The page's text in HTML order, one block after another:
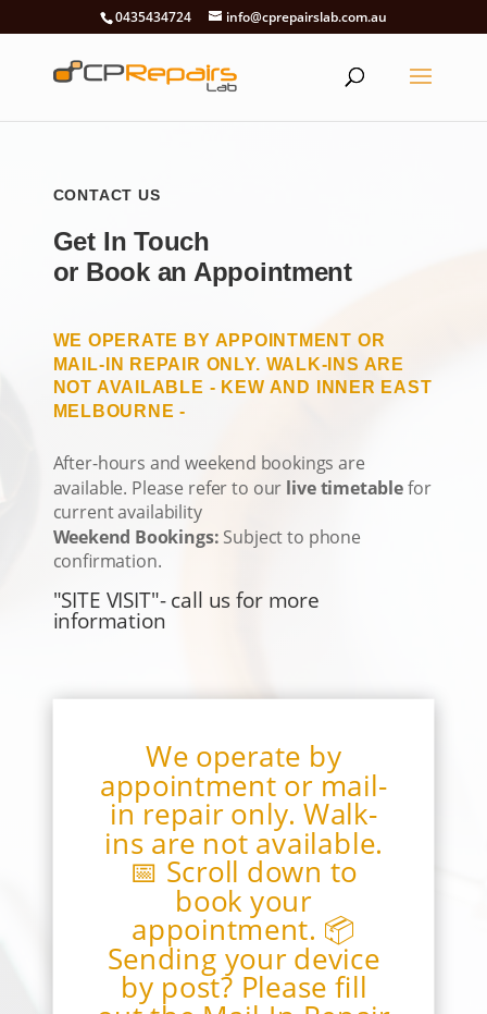
0435434724 info@cprepairslab.com.au
CONTACT US
Get In Touch
or Book an Appointment
WE OPERATE BY APPOINTMENT OR
MAIL-IN REPAIR ONLY. WALK-INS ARE
NOT AVAILABLE - KEW AND INNER EAST
MELBOURNE -
After-hours and weekend bookings are
available. Please refer to our live timetablefor
current availability
Weekend Bookings: Subject to phone
confirmation.
"SITE VISIT"- call us for more
information
We operate by
appointment or mail-
in repair only. Walk-
ins are not available.
📅 Scroll down to
book your
appointment. 📦
Sending your device
by post? Please fill